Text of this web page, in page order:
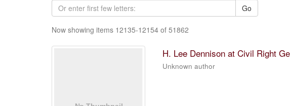
Go
Now showing items 12135-12154 of 51862
H. Lee Dennison at Civil Right
Unknown author